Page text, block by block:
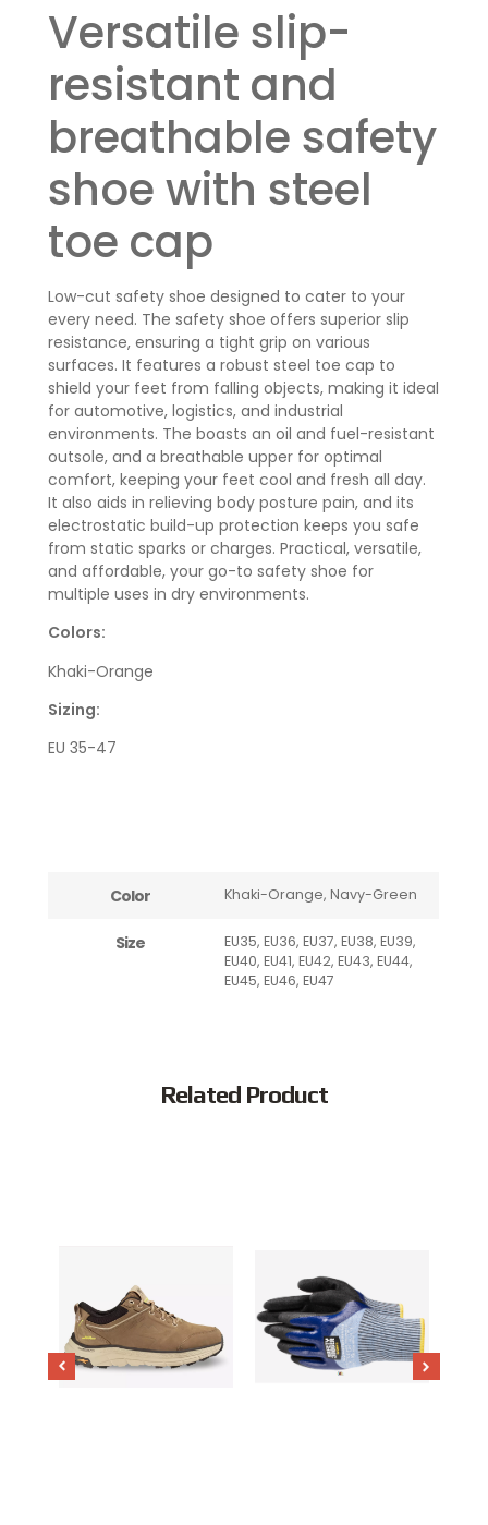
Versatile slip-
resistant and
breathable safety
shoe with steel
toe cap
Low-cut safety shoe designed to cater to your
every need. The safety shoe offers superior slip
resistance, ensuring a tight grip on various
surfaces. It features a robust steel toe cap to
shield your feet from falling objects, making it ideal
for automotive, logistics, and industrial
environments. The boasts an oil and fuel-resistant
outsole, and a breathable upper for optimal
comfort, keeping your feet cool and fresh all day.
It also aids in relieving body posture pain, and its
electrostatic build-up protection keeps you safe
from static sparks or charges. Practical, versatile,
and affordable, your go-to safety shoe for
multiple uses in dry environments.
Colors:
Khaki-Orange
Sizing:
EU 35-47
Color Khaki-Orange, Navy-Green
Size
EU35, EU36, EU37, EU38, EU39,
EU40, EU41, EU42, EU43, EU44,
EU45, EU46, EU47
Related Product